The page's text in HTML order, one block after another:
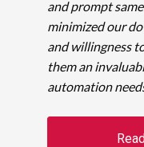
and prompt
minimized our
and willingness
them an
automation